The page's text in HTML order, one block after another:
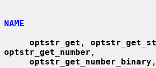
NAME
optstr_get ,
optstr_get_number ,
optstr_get_number_binary